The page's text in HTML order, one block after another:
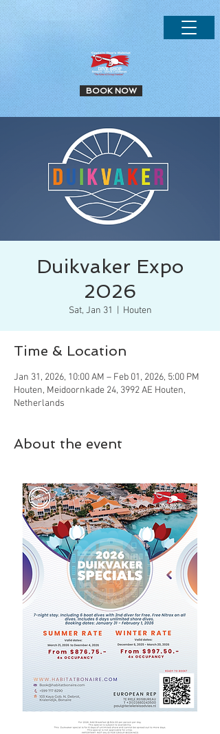
BOOK NOW
Duikvaker Expo
2026
Sat, Jan 31 Houten
Time & Location
Jan 31, 2026, 10:00 AM – Feb 01, 2026, 5:00 PM
Houten, Meidoornkade 24, 3992 AE Houten,
Netherlands
About the event